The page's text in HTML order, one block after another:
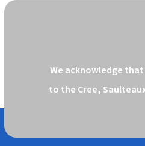
We acknowledge
to the Cree,